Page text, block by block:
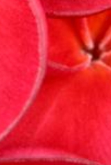
Grafted Plumerias
Season Plants
Videos
Orders